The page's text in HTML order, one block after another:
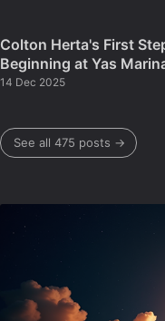
Colton Herta's First
Beginning at Yas
14 Dec 2025
See all 475 posts →